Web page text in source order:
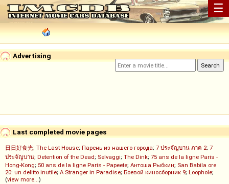
☰
Advertising
Last completed movie pages
日日好食光; The Last House; Парень из нашего города; 7 ประจัญบาน ภาค 2; 7
ประจัญบาน; Detention of the Dead; Selvaggi; The Dink; 75 ans de la ligne Paris -
Hong-Kong; 50 ans de la ligne Paris - Papeete; Антоша Рыбкин; San Babila ore
20: un delitto inutile; A Stranger in Paradise; Боевой киносборник 9; Loophole;
(view more...)